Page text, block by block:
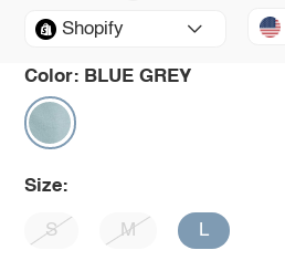
Shopify
Color: BLUE GREY
Size:
S M L